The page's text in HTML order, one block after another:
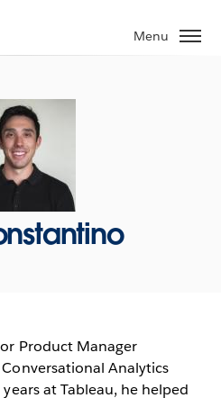
Menu
Product Manager
Analytics
at Tableau, he helped